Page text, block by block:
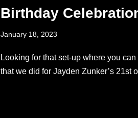
Birthday
January 18, 2023
Looking for that set-up where you
that we did for Jayden Zunker’s 21st